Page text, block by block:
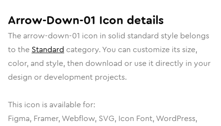
Arrow-Down-01 Icon details
The arrow-down-01 icon in solid standard style belongs
to the Standard category. You can customize its size,
color, and style, then download or use it directly in your
design or development projects.
This icon is available for:
Figma, Framer, Webflow, SVG, Icon Font, WordPress,